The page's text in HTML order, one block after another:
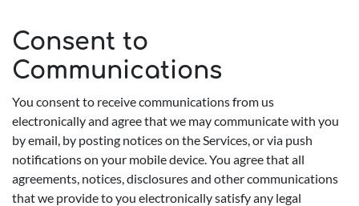
Consent to
Communications
You consent to receive communications from us
electronically and agree that we may communicate with you
by email, by posting notices on the Services, or via push
notifications on your mobile device. You agree that all
agreements, notices, disclosures and other communications
that we provide to you electronically satisfy any legal